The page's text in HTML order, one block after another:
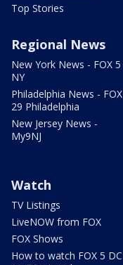
Top Stories
Regional News
New York News - FOX 5
NY
Philadelphia News - FOX
29 Philadelphia
New Jersey News -
My9NJ
Watch
TV Listings
LiveNOW from FOX
FOX Shows
How to watch FOX 5 DC